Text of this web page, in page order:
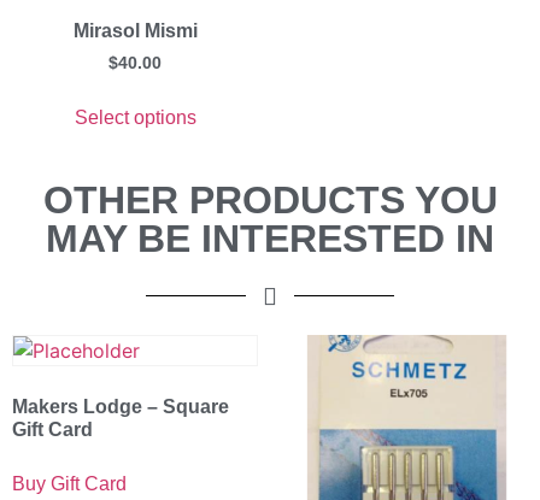
Mirasol Mismi
$40.00
Select options
OTHER PRODUCTS YOU
MAY BE INTERESTED IN
Makers Lodge – Square
Gift Card
Buy Gift Card